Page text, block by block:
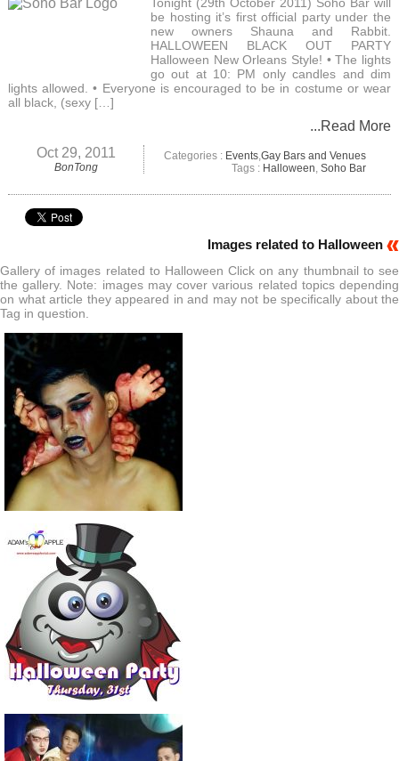
Tonight (29th October 2011) Soho Bar will
be hosting it’s first official party under the
new owners Shauna and Rabbit.
HALLOWEEN BLACK OUT PARTY
Halloween New Orleans Style! • The lights
go out at 10: PM only candles and dim
lights allowed. • Everyone is encouraged to be in costume or wear
all black, (sexy […]
...Read More
Oct 29, 2011
BonTong
Categories : Events, Gay Bars and Venues
Tags : Halloween Soho Bar
Images related to Halloween
Gallery of images related to Halloween Click on any thumbnail to see
the gallery. Note: images may cover various related topics depending
on what article they appeared in and may not be specifically about the
Tag in question.